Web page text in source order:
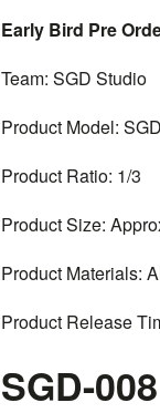
Early Bird Pre
Team: SGD Studio
Product Model:
Product Ratio: 1/3
Product Size:
Product Materials:
Product Release
SGD-